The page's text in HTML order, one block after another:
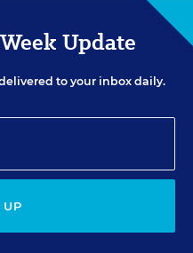
Update
to your inbox daily.